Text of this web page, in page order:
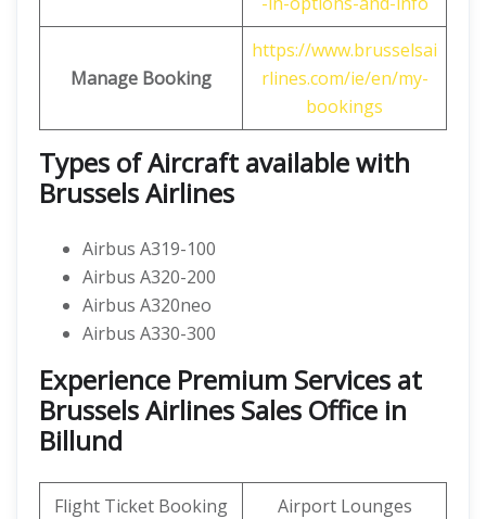
Manage Booking
https://www.brusselsai
rlines.com/ie/en/my-
bookings
Types of Aircraft available with
Brussels Airlines
Airbus A319-100
Airbus A320-200
Airbus A320neo
Airbus A330-300
Experience Premium Services at
Brussels Airlines Sales Office in
Billund
Flight Ticket Booking
Airport Lounges